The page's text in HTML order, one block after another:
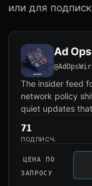
или для
Ad
The insider feed
network policy
quiet updates
71
ПОДПИСЧ.
ЦЕНА ПО
ЗАПРОСУ